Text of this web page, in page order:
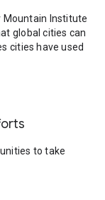
Mountain Institute
global cities can
cities have used
to take